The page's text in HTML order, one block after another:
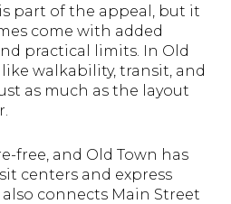
part of the appeal, but it
come with added
practical limits. In Old
walkability, transit, and
as much as the layout
free, and Old Town has
centers and express
also connects Main Street